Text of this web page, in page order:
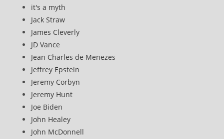
it's a myth
Jack Straw
James Cleverly
JD Vance
Jean Charles de Menezes
Jeffrey Epstein
Jeremy Corbyn
Jeremy Hunt
Joe Biden
John Healey
John McDonnell